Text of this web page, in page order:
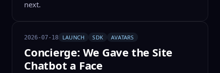
next.
2026-07-18 LAUNCH SDK AVATARS
Concierge: We Gave the Site
Chatbot a Face